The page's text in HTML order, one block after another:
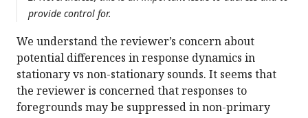
provide control for.
We understand the reviewer’s concern about
potential differences in response dynamics in
stationary vs non-stationary sounds. It seems that
the reviewer is concerned that responses to
foregrounds may be suppressed in non-primary